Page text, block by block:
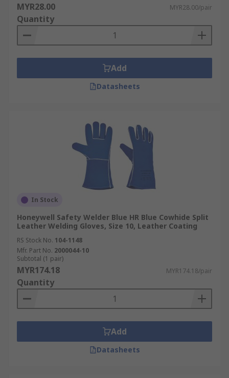
MYR28.00 MYR28.00/pair
Quantity
Add
Datasheets
In Stock
Honeywell Safety Welder Blue HR Blue Cowhide Split
Leather Welding Gloves, Size 10, Leather Coating
RS Stock No. 104-1148
Mfr. Part No. 2000044-10
Subtotal (1 pair)
MYR174.18 MYR174.18/pair
Quantity
Add
Datasheets